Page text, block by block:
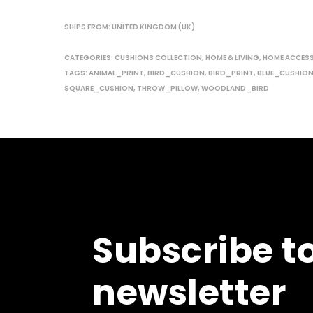
SHIPS FROM: UNITED KINGDOM (UK)
CATEGORIES: CUSHIONS COLLECTION, HOME & LIVING, HOME
TAGS: ANIMAL_PRINT, BIRD_CUSHION, BIRD_PRINT, BLUE_CUSHION
SQUARE_CUSHION, THROW_PILLOW, WOODLAND_BIRD
Subscribe
newsletter